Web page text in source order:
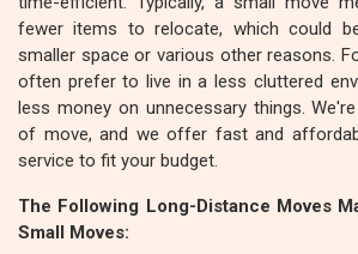
fewer items to relocate, which could
smaller space or various other reasons.
often prefer to live in a less cluttered
less money on unnecessary things.
of move, and we offer fast and
service to fit your budget.
The Following Long-Distance Moves
Small Moves: